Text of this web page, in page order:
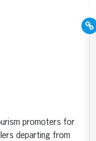
promoters for
departing from